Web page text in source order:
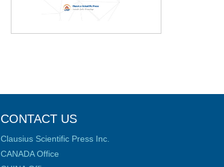
CONTACT US
Clausius Scientific Press Inc.
CANADA Office